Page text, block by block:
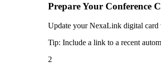
Prepare Your Conference
Update your NexaLink digital card
Tip: Include a link to a recent
2